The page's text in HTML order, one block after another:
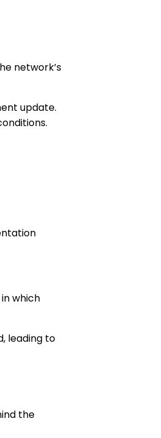
network’s
update.
which
leading to
the